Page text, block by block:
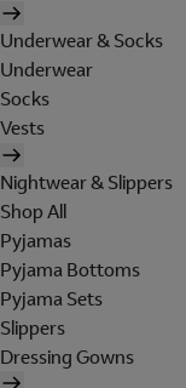
Underwear & Socks
Underwear
Socks
Vests
Nightwear & Slippers
Shop All
Pyjamas
Pyjama Bottoms
Pyjama Sets
Slippers
Dressing Gowns